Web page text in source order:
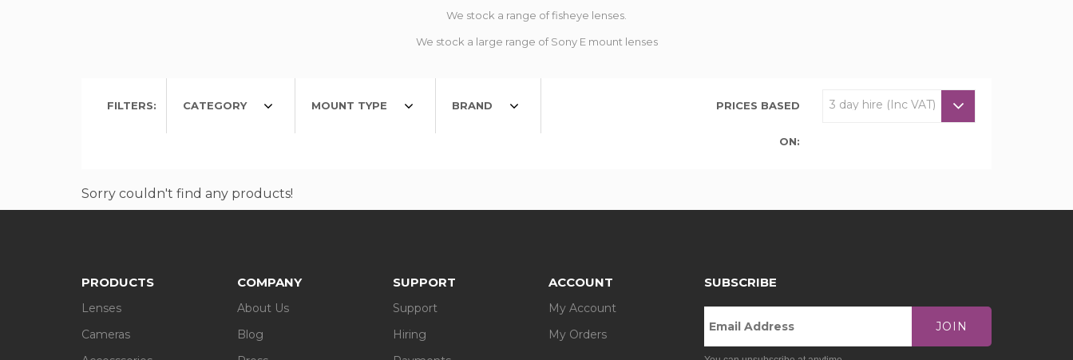
We stock a range of fisheye lenses.
We stock a large range of Sony E mount lenses
FILTERS: CATEGORY MOUNT TYPE BRAND PRICES BASED
ON:
Sorry couldn't find any products!
PRODUCTS
Lenses
Cameras
COMPANY
About Us
Blog
SUPPORT
Support
Hiring
ACCOUNT
My Account
My Orders
SUBSCRIBE
JOIN